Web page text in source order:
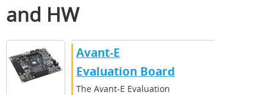
and HW
Avant-E
Evaluation Board
The Avant-E Evaluation